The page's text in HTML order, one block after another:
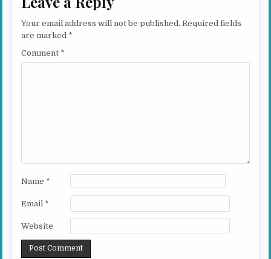
Your email address will not be published. Required fields
are marked *
Comment *
Name *
Email *
Website